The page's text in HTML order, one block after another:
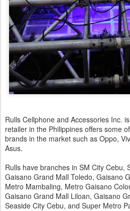
Rulls Cellphone and Accessories Inc.
retailer in the Philippines offers some
brands in the market such as Oppo,
Asus.
Rulls have branches in SM City Cebu,
Gaisano Grand Mall Toledo, Gaisano
Metro Mambaling, Metro Gaisano
Gaisano Grand Mall Liloan, Gaisano
Seaside City Cebu, and Super Metro